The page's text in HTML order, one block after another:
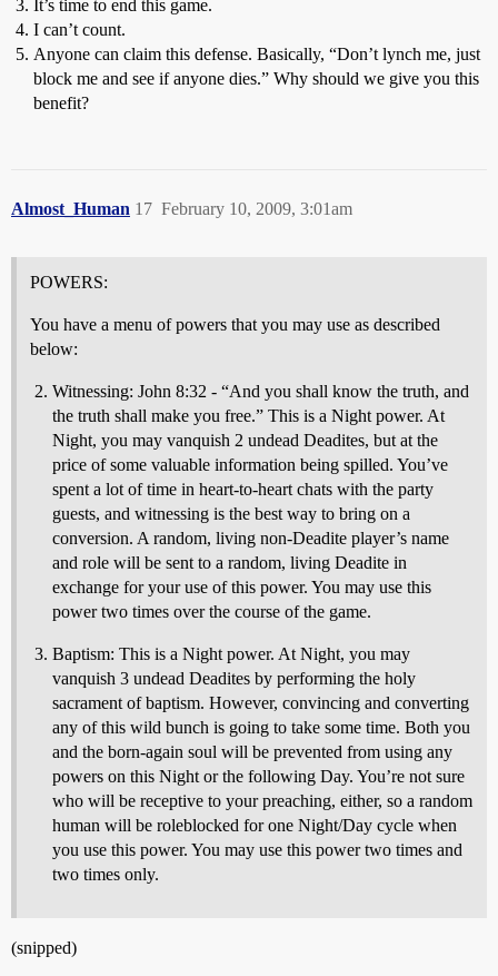
It’s time to end this game.
I can’t count.
Anyone can claim this defense. Basically, “Don’t lynch me, just
block me and see if anyone dies.” Why should we give you this
benefit?
Almost_Human February 10, 2009, 3:01am
17
POWERS:
You have a menu of powers that you may use as described
below:
Witnessing: John 8:32 - “And you shall know the truth, and
the truth shall make you free.” This is a Night power. At
Night, you may vanquish 2 undead Deadites, but at the
price of some valuable information being spilled. You’ve
spent a lot of time in heart-to-heart chats with the party
guests, and witnessing is the best way to bring on a
conversion. A random, living non-Deadite player’s name
and role will be sent to a random, living Deadite in
exchange for your use of this power. You may use this
power two times over the course of the game.
Baptism: This is a Night power. At Night, you may
vanquish 3 undead Deadites by performing the holy
sacrament of baptism. However, convincing and converting
any of this wild bunch is going to take some time. Both you
and the born-again soul will be prevented from using any
powers on this Night or the following Day. You’re not sure
who will be receptive to your preaching, either, so a random
human will be roleblocked for one Night/Day cycle when
you use this power. You may use this power two times and
two times only.
(snipped)